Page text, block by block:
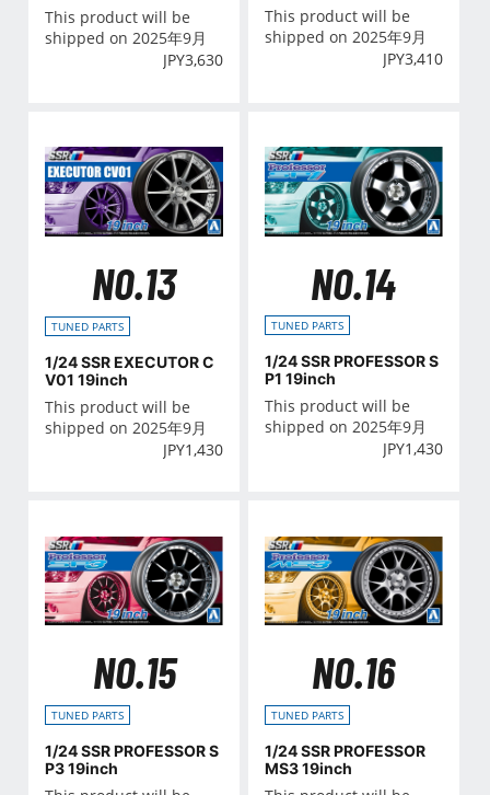
This product will be
shipped on 2025年9月
JPY3,630
This product will be
shipped on 2025年9月
JPY3,410
NO.13
TUNED PARTS
1/24 SSR EXECUTOR C
V01 19inch
This product will be
shipped on 2025年9月
JPY1,430
NO.14
TUNED PARTS
1/24 SSR PROFESSOR S
P1 19inch
This product will be
shipped on 2025年9月
JPY1,430
NO.15
TUNED PARTS
1/24 SSR PROFESSOR S
P3 19inch
NO.16
TUNED PARTS
1/24 SSR PROFESSOR
MS3 19inch